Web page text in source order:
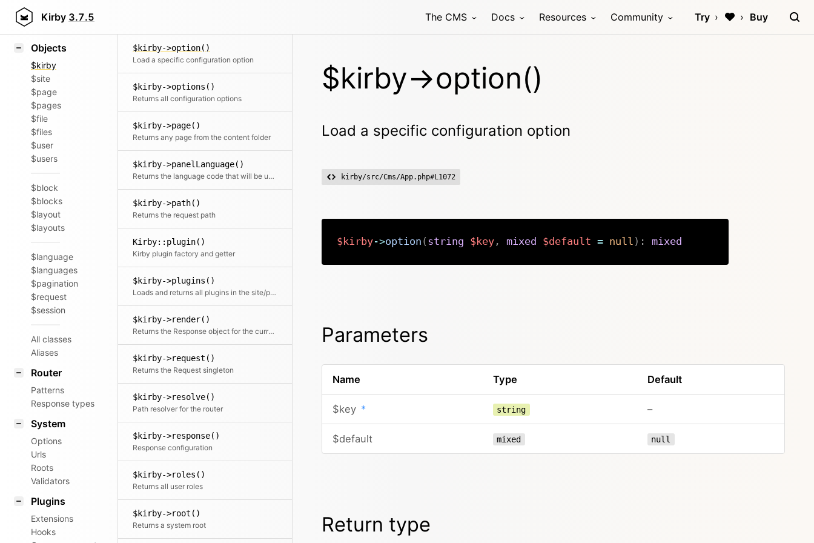
Kirby 3.7.5 The CMS Docs Resources Community Try Buy
Styling
Objects
$kirby
$site
$page
$pages
$file
$files
$user
$users
$block
$blocks
$layout
$layouts
$language
$languages
$pagination
$request
$session
All classes
Aliases
Router
Patterns
Response types
System
Options
Urls
Roots
Validators
Plugins
Extensions
Hooks
$kirby->option()
Load a specific configuration option
$kirby->options()
Returns all configuration options
$kirby->page()
Returns any page from the content folder
$kirby->panelLanguage()
Returns the language code that will be used for the Panel if no user is logged in or if no language is configured for the user
$kirby->path()
Returns the request path
Kirby::plugin()
Kirby plugin factory and getter
$kirby->plugins()
Loads and returns all plugins in the site/plugins directory Loading only happens on the first call.
$kirby->render()
Returns the Response object for the current request
$kirby->request()
Returns the Request singleton
$kirby->resolve()
Path resolver for the router
$kirby->response()
Response configuration
$kirby->roles()
Returns all user roles
$kirby->root()
Returns a system root
$kirby->option()
Load a specific configuration option
kirby/src/Cms/App.php#L1072
$kirby->option ( string $key, mixed $default = null ) : mixed
Parameters
Name Type Default
$key * string –
$default mixed null
Return type